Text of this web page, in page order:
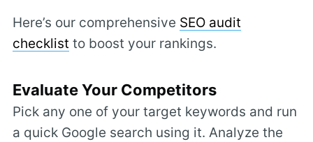
Here’s our comprehensive SEO audit
checklist to boost your rankings.
Evaluate Your Competitors
Pick any one of your target keywords and run
a quick Google search using it. Analyze the